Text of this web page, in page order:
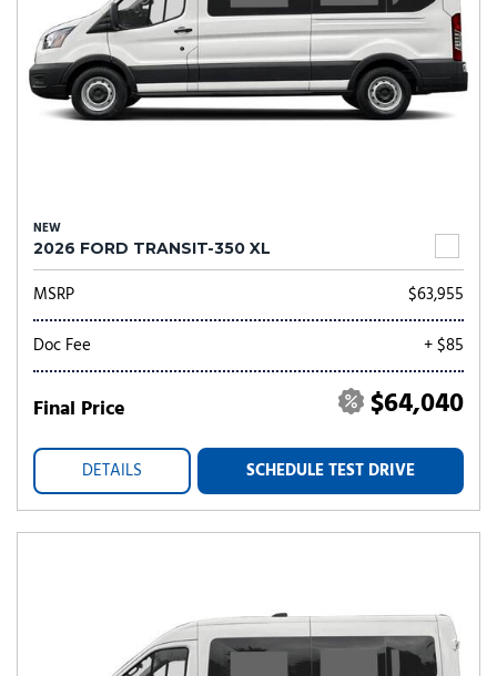
NEW
2026 FORD TRANSIT-350 XL
MSRP
$63,955
Doc Fee
+ $85
Final Price $64,040
DETAILS SCHEDULE TEST DRIVE